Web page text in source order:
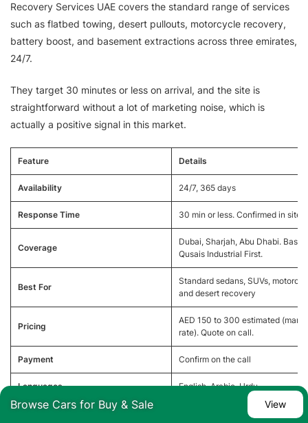
Recovery Services UAE covers the standard range of services
such as flatbed towing, desert pullouts, motorcycle recovery,
battery boost, and basement extractions across three emirates,
24/7.
They target 30 minutes or less on arrival, and the site is
straightforward without a lot of marketing noise, which is
actually a positive signal in this market.
Feature Details
Availability 24/7, 365 days
Response Time 30 min or less. Confirmed in site
Coverage
Dubai, Sharjah, Abu Dhabi. Base:
Qusais Industrial First.
Best For
Standard sedans, SUVs,
and desert recovery
Pricing
AED 150 to 300 estimated
rate). Quote on call.
Payment Confirm on the call
Languages English, Arabic, Urdu
Browse Cars for Buy & Sale View